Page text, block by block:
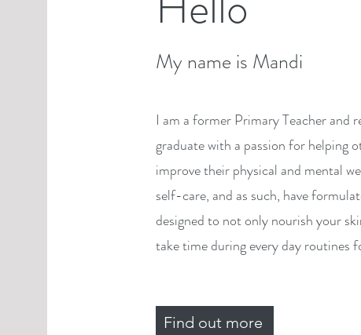
My name is Mandi
I am a former Primary Teacher and
graduate with a passion for helping
improve their physical and mental
self-care, and as such, have
designed to not only nourish your
take time during every day routines
Find out more